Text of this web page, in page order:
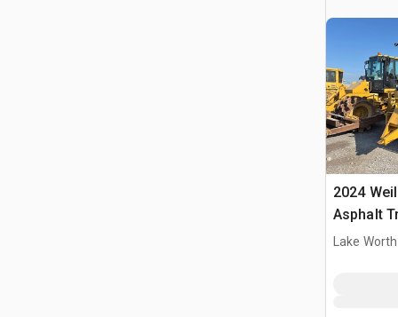
2024
Asphalt
Lake